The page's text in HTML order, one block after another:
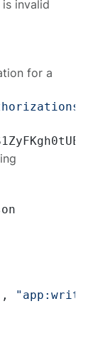
invalid
for a
,
"app:write"